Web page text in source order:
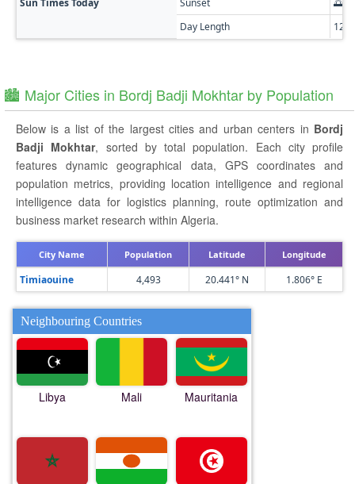
Sun Times Today
Sunset
🌅
Day Length
12h
🏙️ Major Cities in Bordj Badji Mokhtar by Population
Below is a list of the largest cities and urban centers in Bordj
Badji Mokhtar, sorted by total population. Each city profile
features dynamic geographical data, GPS coordinates and
population metrics, providing location intelligence and regional
intelligence data for logistics planning, route optimization and
business market research within Algeria.
City Name Population Latitude Longitude
Timiaouine 4,493 20.441° N 1.806° E
Neighbouring Countries
Libya Mali Mauritania